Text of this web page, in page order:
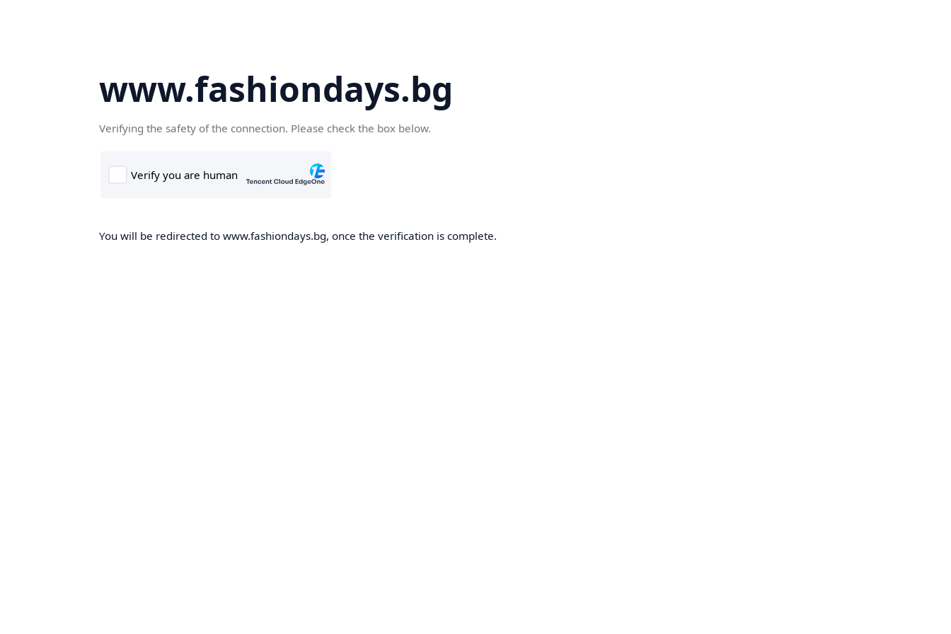
www.fashiondays.bg
Verifying the safety of the connection. Please check the box below.
You will be redirected to www.fashiondays.bg, once the verification is complete.